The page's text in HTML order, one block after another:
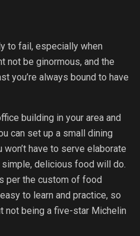
to fail, especially when
not be ginormous, and the
you’re always bound to have
building in your area and
can set up a small dining
won’t have to serve elaborate
delicious food will do.
per the custom of food
to learn and practice, so
not being a five-star Michelin